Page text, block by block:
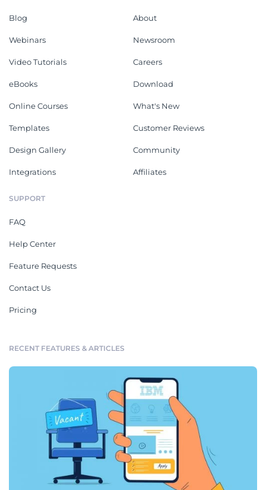
Blog
Webinars
Video Tutorials
eBooks
Online Courses
Templates
Design Gallery
Integrations
About
Newsroom
Careers
Download
What's New
Customer Reviews
Community
Affiliates
SUPPORT
FAQ
Help Center
Feature Requests
Contact Us
Pricing
RECENT FEATURES & ARTICLES